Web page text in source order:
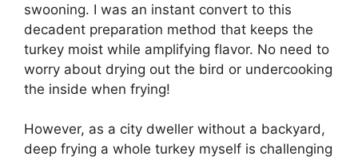
swooning. I was an instant convert to this
decadent preparation method that keeps the
turkey moist while amplifying flavor. No need to
worry about drying out the bird or undercooking
the inside when frying!
However, as a city dweller without a backyard,
deep frying a whole turkey myself is challenging